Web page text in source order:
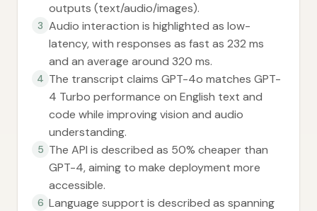
outputs (text/audio/images).
3 Audio interaction is highlighted as low-
latency, with responses as fast as 232 ms
and an average around 320 ms.
4 The transcript claims GPT-4o matches GPT-
4 Turbo performance on English text and
code while improving vision and audio
understanding.
5 The API is described as 50% cheaper than
GPT-4, aiming to make deployment more
accessible.
6 Language support is described as spanning